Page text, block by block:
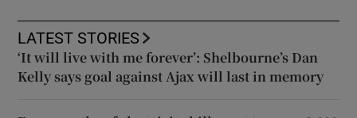
LATEST STORIES
‘It will live with me forever’: Shelbourne’s Dan
Kelly says goal against Ajax will last in memory